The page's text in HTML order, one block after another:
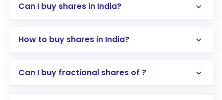
Can I buy shares in India?
How to buy shares in India?
Direct Investment:Opening an international
Can I buy fractional shares of ?